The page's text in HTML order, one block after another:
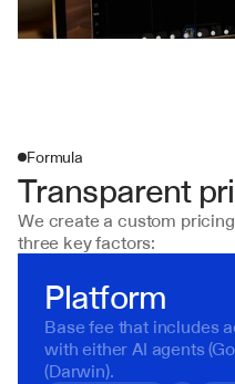
Formula
Transparent
We create a custom
three key factors:
Platform
Base fee that includes
with either AI agents
(Darwin).